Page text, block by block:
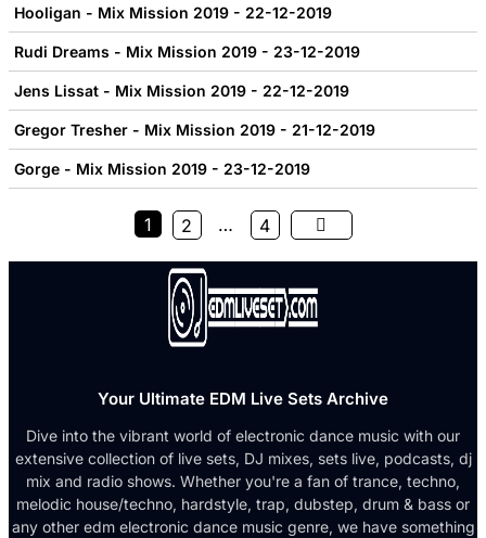
Hooligan - Mix Mission 2019 - 22-12-2019
Rudi Dreams - Mix Mission 2019 - 23-12-2019
Jens Lissat - Mix Mission 2019 - 22-12-2019
Gregor Tresher - Mix Mission 2019 - 21-12-2019
Gorge - Mix Mission 2019 - 23-12-2019
1 2 … 4
Your Ultimate EDM Live Sets Archive
Dive into the vibrant world of electronic dance music with our
extensive collection of live sets, DJ mixes, sets live, podcasts, dj
mix and radio shows. Whether you're a fan of trance, techno,
melodic house/techno, hardstyle, trap, dubstep, drum & bass or
any other edm electronic dance music genre, we have something